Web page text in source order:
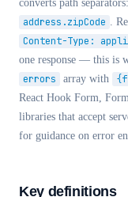
converts path separators:
address.zipCode .
Content-Type:
one response — this is
errors array with
React Hook Form,
libraries that accept
for guidance on error
Key definitions